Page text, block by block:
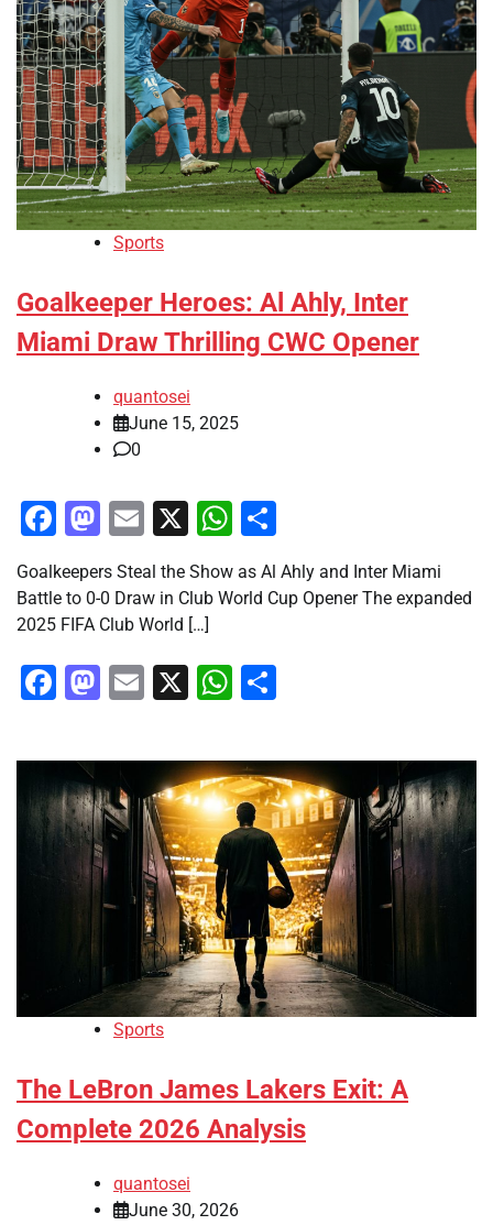
Sports
Goalkeeper Heroes: Al Ahly, Inter
Miami Draw Thrilling CWC Opener
quantosei
June 15, 2025
0
Facebook
Mastodon
Email
X WhatsApp
Goalkeepers Steal the Show as Al Ahly and Inter Miami
Battle to 0-0 Draw in Club World Cup Opener The expanded
2025 FIFA Club World […]
Facebook
Mastodon
Email
X WhatsApp
Sports
The LeBron James Lakers Exit: A
Complete 2026 Analysis
quantosei
June 30, 2026